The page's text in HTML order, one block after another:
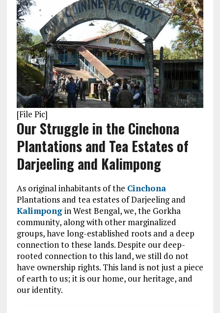
[File Pic]
Our Struggle in the Cinchona
Plantations and Tea Estates of
Darjeeling and Kalimpong
As original inhabitants of the Cinchona
Plantations and tea estates of Darjeeling and
Kalimpongin West Bengal, we, the Gorkha
community, along with other marginalized
groups, have long-established roots and a deep
connection to these lands. Despite our deep-
rooted connection to this land, we still do not
have ownership rights. This land is not just a piece
of earth to us; it is our home, our heritage, and
our identity.